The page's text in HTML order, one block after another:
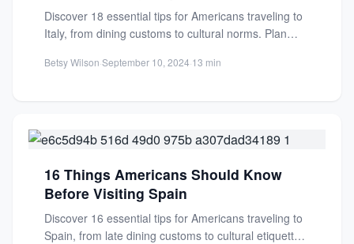
Discover 18 essential tips for Americans traveling to
Italy, from dining customs to cultural norms. Plan
Betsy Wilson·September 10, 2024·13 min
16 Things Americans Should Know
Before Visiting Spain
Discover 16 essential tips for Americans traveling to
Spain, from late dining customs to cultural etiquette.